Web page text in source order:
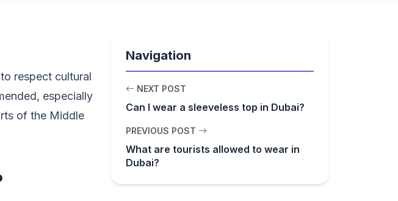
respect cultural
especially
of the Middle
Navigation
NEXT POST
Can I wear a sleeveless top in Dubai?
PREVIOUS POST
What are tourists allowed to wear in
Dubai?